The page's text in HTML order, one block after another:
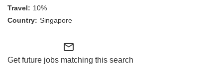
Students & Graduates
10%
Singapore
mail_outline
Get future jobs matching this search